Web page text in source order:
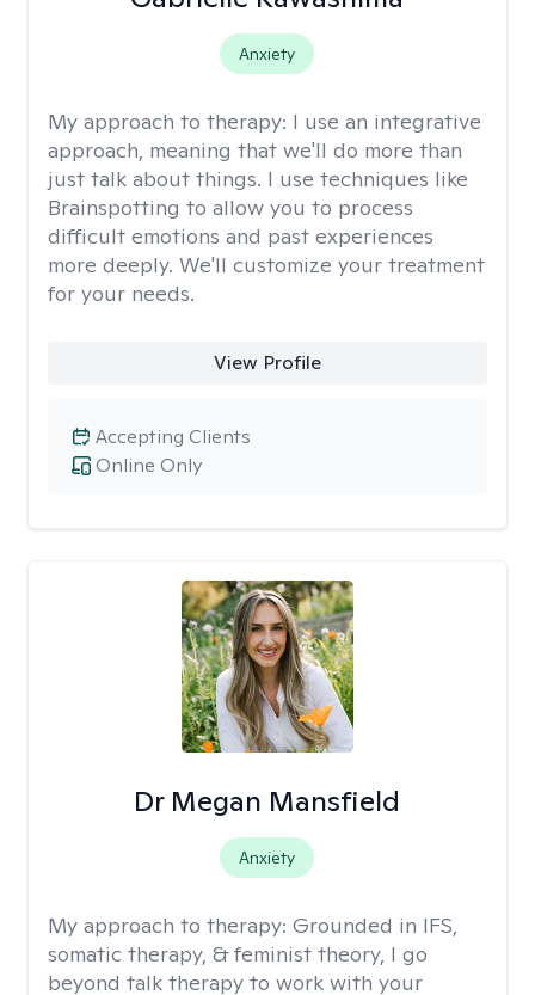
Anxiety
My approach to therapy: I use an integrative
approach, meaning that we'll do more than
just talk about things. I use techniques like
Brainspotting to allow you to process
difficult emotions and past experiences
more deeply. We'll customize your treatment
for your needs.
View Profile
Online Only
Accepting Clients
Dr Megan Mansfield
Anxiety
My approach to therapy: Grounded in IFS,
somatic therapy, & feminist theory, I go
beyond talk therapy to work with your